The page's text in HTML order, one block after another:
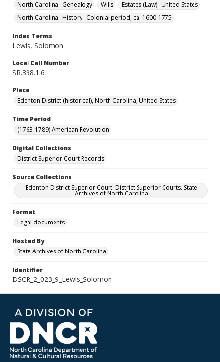
North Carolina--Genealogy
Wills
Estates (Law)--United States
North Carolina--History--Colonial period, ca. 1600-1775
Index Terms
Lewis, Solomon
Local Call Number
SR.398.1.6
Place
Edenton District (historical), North Carolina, United States
Time Period
(1763-1789) American Revolution
Digital Collections
District Superior Court Records
Source Collections
Edenton District Superior Court. District Superior Courts. State
Archives of North Carolina
Format
Legal documents
Hosted By
State Archives of North Carolina
Identifier
DSCR_2_023_9_Lewis_Solomon